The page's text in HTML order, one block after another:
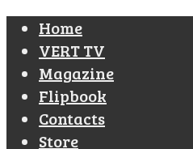
Home
VERT TV
Magazine
Flipbook
Contacts
Store